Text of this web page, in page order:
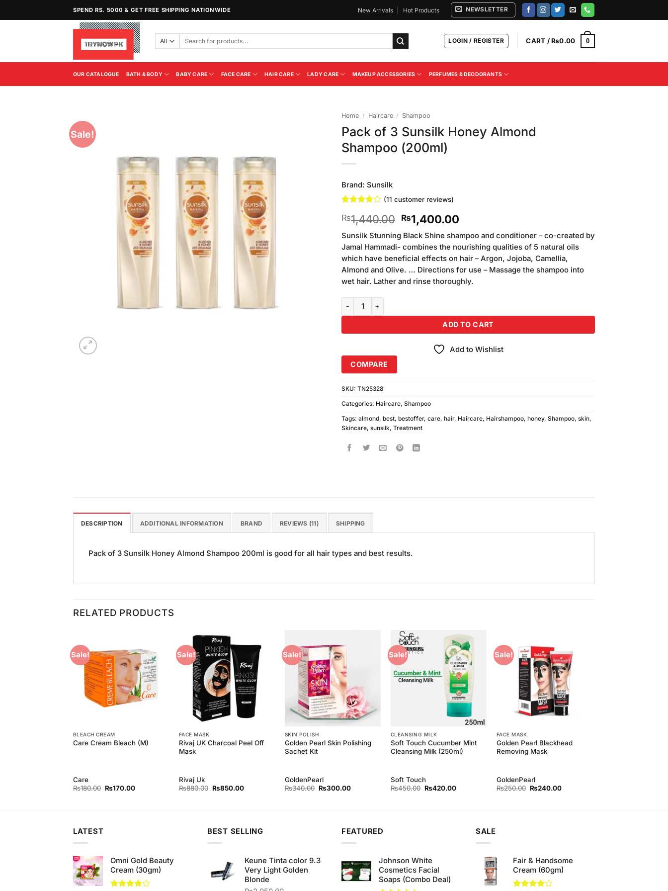
SPEND RS. 5000 & GET FREE SHIPPING NATIONWIDE New Arrivals Hot Products NEWSLETTER
Search
LOGIN / REGISTER CART /₨0.00 0
OUR CATALOGUE BATH & BODY BABY CARE FACE CARE HAIR CARE LADY CARE MAKEUP ACCESSORIES PERFUMES & DEODORANTS
Sale!
Home / Haircare / Shampoo
Pack of 3 Sunsilk Honey Almond
Shampoo (200ml)
Brand: Sunsilk
4.09out
based on
customer
ratings
(11 customer reviews)
₨1,440.00 Original
price
was:
₨1,440.00.
₨1,400.00Current
is:
₨1,400.00.
Sunsilk Stunning Black Shine shampoo and conditioner – co-created by
Jamal Hammadi- combines the nourishing qualities of 5 natural oils
which have beneficial effects on hair – Argon, Jojoba, Camellia,
Almond and Olive. … Directions for use – Massage the shampoo into
wet hair. Lather and rinse thoroughly.
Pack of 3 Sunsilk Honey Almond Shampoo (200ml) quantity
ADD TO CART
Add to Wishlist
COMPARE
SKU: TN25328
Categories: Haircare, Shampoo
Tags: almond, best, bestoffer, care, hair, Haircare, Hairshampoo, honey, Shampoo, skin,
Skincare, sunsilk, Treatment
DESCRIPTION ADDITIONAL INFORMATION BRAND REVIEWS (11) SHIPPING
Pack of 3 Sunsilk Honey Almond Shampoo 200ml is good for all hair types and best results.
RELATED PRODUCTS
Sale!
Add to
Wishlist
BLEACH CREAM
Care Cream Bleach (M)
Care
₨180.00 Original
₨170.00Current
Sale!
Add to
Wishlist
FACE MASK
Rivaj UK Charcoal Peel Off
Mask
Rivaj Uk
₨880.00 Original
₨850.00Current
Sale!
SKIN POLISH
Golden Pearl Skin Polishing
Sachet Kit
GoldenPearl
₨340.00 Original
₨300.00Current
Sale!
Add to
Wishlist
CLEANSING MILK
Soft Touch Cucumber Mint
Cleansing Milk (250ml)
Soft Touch
₨450.00 Original
₨420.00Current
Sale!
Add to
Wishlist
FACE MASK
Golden Pearl Blackhead
Removing Mask
GoldenPearl
₨250.00 Original
₨240.00Current
LATEST
Omni Gold Beauty
Cream (30gm)
BEST SELLING
Keune Tinta color 9.3
Very Light Golden
Blonde
FEATURED
Johnson White
Cosmetics Facial
Soaps (Combo Deal)
SALE
Fair & Handsome
Cream (60gm)